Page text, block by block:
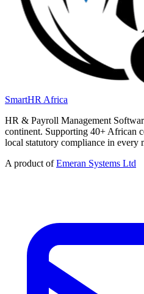
SmartHR Africa
HR & Payroll Management
continent. Supporting 40+ African
local statutory compliance in every
A product ofEmeran Systems Ltd